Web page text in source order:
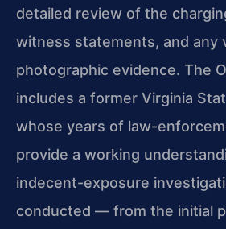
detailed review of the
witness statements, and any
photographic evidence. The
includes a former Virginia
whose years of law-
provide a working
indecent-exposure
conducted — from the initial